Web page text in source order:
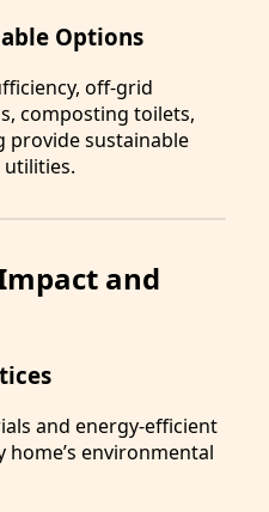
Options
off-grid
composting toilets,
provide sustainable
and
and energy-efficient
home’s environmental